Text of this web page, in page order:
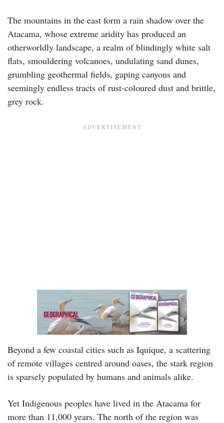
The mountains in the east form a rain shadow over the
Atacama, whose extreme aridity has produced an
otherworldly landscape, a realm of blindingly white salt
flats, smouldering volcanoes, undulating sand dunes,
grumbling geothermal fields, gaping canyons and
seemingly endless tracts of rust-coloured dust and brittle,
grey rock.
Beyond a few coastal cities such as Iquique, a scattering
of remote villages centred around oases, the stark region
is sparsely populated by humans and animals alike.
Yet Indigenous peoples have lived in the Atacama for
more than 11,000 years. The north of the region was